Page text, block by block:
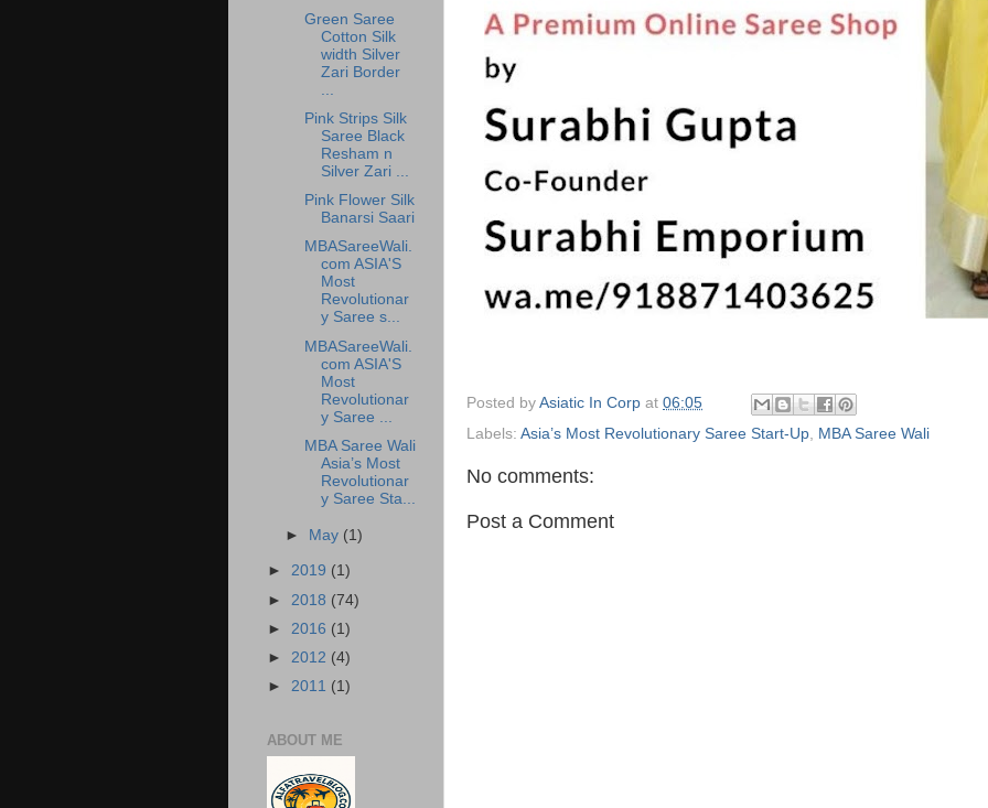
Posted by Asiatic In Corp at 06:05
Labels: Asia’s Most Revolutionary Saree Start-Up MBA Saree Wali
No comments:
Post a Comment
Green Saree
Cotton Silk
width Silver
Zari Border
...
Pink Strips Silk
Saree Black
Resham n
Silver Zari ...
Pink Flower Silk
Banarsi Saari
MBASareeWali.
com ASIA'S
Most
Revolutionar
y Saree s...
MBASareeWali.
com ASIA'S
Most
Revolutionar
y Saree ...
MBA Saree Wali
Asia’s Most
Revolutionar
y Saree Sta...
► May (1)
► 2019 (1)
► 2018 (74)
► 2016 (1)
► 2012 (4)
► 2011 (1)
ABOUT ME